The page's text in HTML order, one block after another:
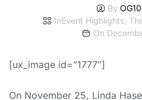
By
InEvent Highlights
On
[ux_image id=”1777″]
On November 25, Linda